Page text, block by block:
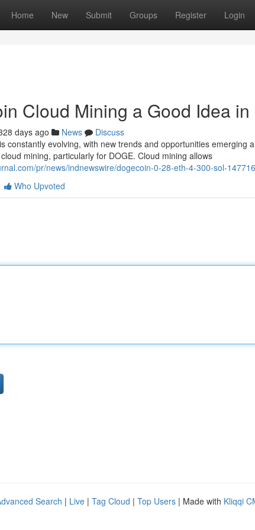
Home New Submit Groups Register Login
Cloud Mining a Good Idea in
days ago News
Discuss
constantly evolving, with new trends and opportunities emerging
mining, particularly for DOGE. Cloud mining allows
pr/news/indnewswire/dogecoin-0-28-eth-4-300-sol-
Who Upvoted
Search | Live | Tag Cloud | Top Users | Made with Kliqqi